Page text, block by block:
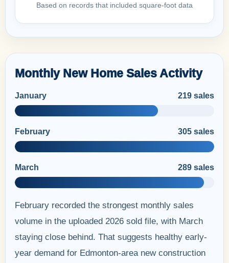
Based on records that included square-foot data
Monthly New Home Sales Activity
January 219 sales
February 305 sales
March 289 sales
February recorded the strongest monthly sales
volume in the uploaded 2026 sold file, with March
staying close behind. That suggests healthy early-
year demand for Edmonton-area new construction